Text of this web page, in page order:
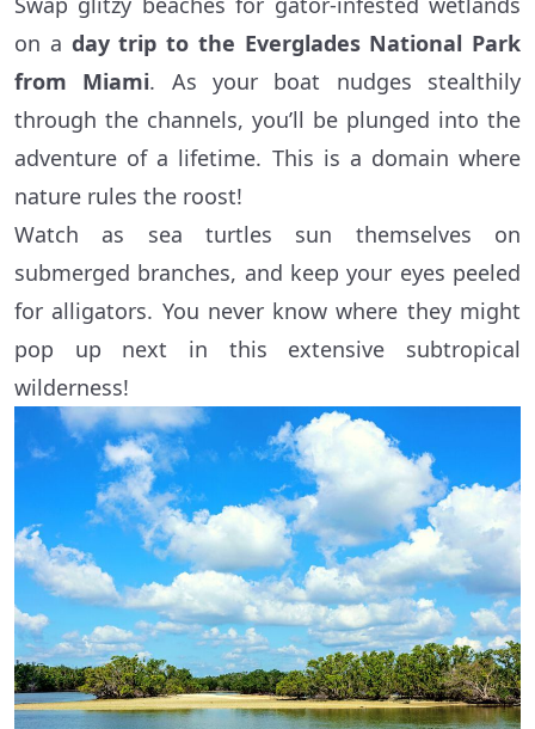
on a day trip to the Everglades National Park
from Miami. As your boat nudges stealthily
through the channels, you’ll be plunged into the
adventure of a lifetime. This is a domain where
nature rules the roost!
Watch as sea turtles sun themselves on
submerged branches, and keep your eyes peeled
for alligators. You never know where they might
pop up next in this extensive subtropical
wilderness!